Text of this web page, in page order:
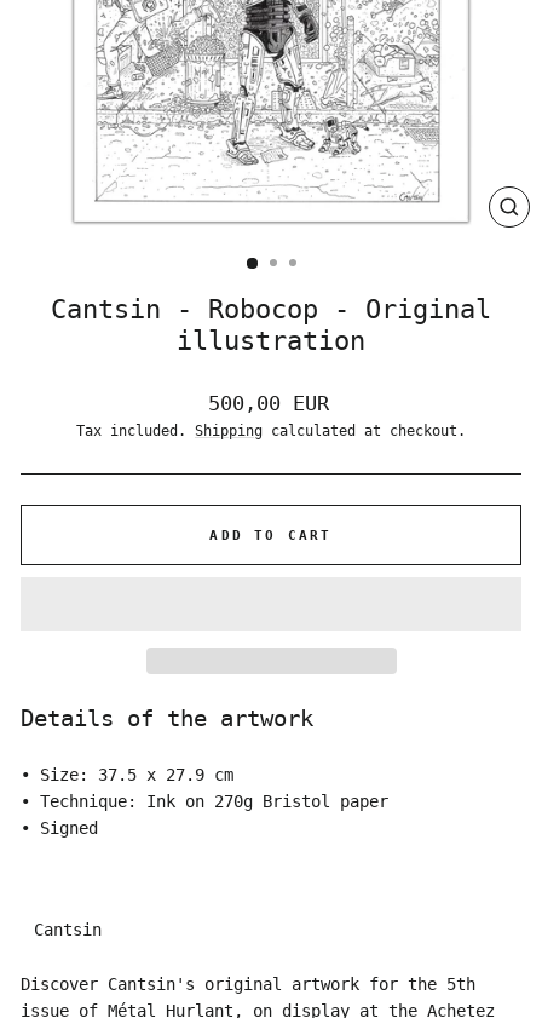
Cantsin - Robocop - Original
illustration
Regular
price
500,00 EUR
Tax included. Shipping calculated at checkout.
ADD TO CART
Details of the artwork
• Size: 37.5 x 27.9 cm
• Technique: Ink on 270g Bristol paper
• Signed
Cantsin
Discover Cantsin's original artwork for the 5th
issue of Métal Hurlant, on display at the Achetez